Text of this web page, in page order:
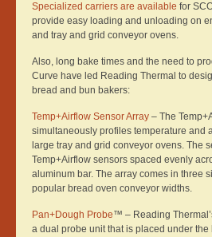
Specialized carriers are available for
provide easy loading and unloading on
and tray and grid conveyor ovens.
Also, long bake times and the need to
Curve have led Reading Thermal to
bread and bun bakers:
Temp+Airflow Sensor Array – The
simultaneously profiles temperature and
large tray and grid conveyor ovens. The
Temp+Airflow sensors spaced evenly
aluminum bar. The array comes in three
popular bread oven conveyor widths.
Pan+Dough Probe™ – Reading
a dual probe unit that is placed under